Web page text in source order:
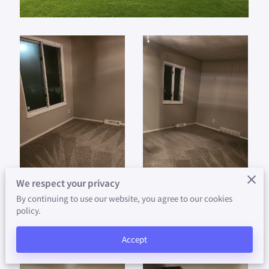
AVAILABILITY
ABOUT US
PAY YOUR RENT HERE
We respect your privacy
By continuing to use our website, you agree to our cookies
policy.
Accept